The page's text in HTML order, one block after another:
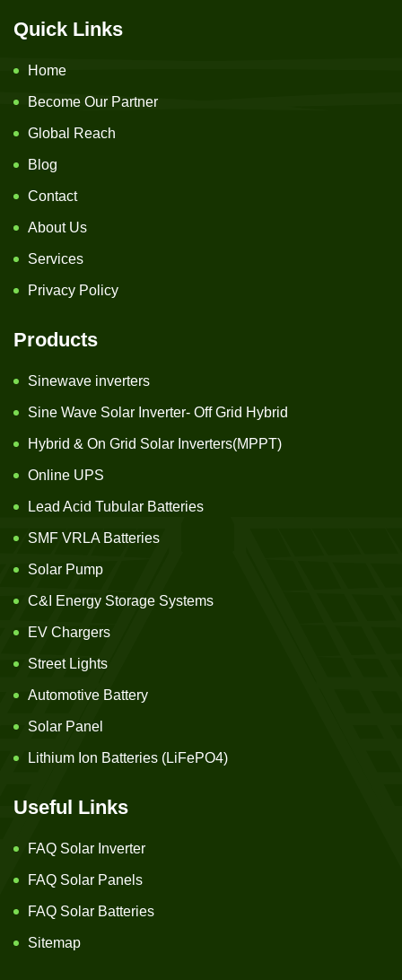
Quick Links
Home
Become Our Partner
Global Reach
Blog
Contact
About Us
Services
Privacy Policy
Products
Sinewave inverters
Sine Wave Solar Inverter- Off Grid Hybrid
Hybrid & On Grid Solar Inverters(MPPT)
Online UPS
Lead Acid Tubular Batteries
SMF VRLA Batteries
Solar Pump
C&I Energy Storage Systems
EV Chargers
Street Lights
Automotive Battery
Solar Panel
Lithium Ion Batteries (LiFePO4)
Useful Links
FAQ Solar Inverter
FAQ Solar Panels
FAQ Solar Batteries
Sitemap